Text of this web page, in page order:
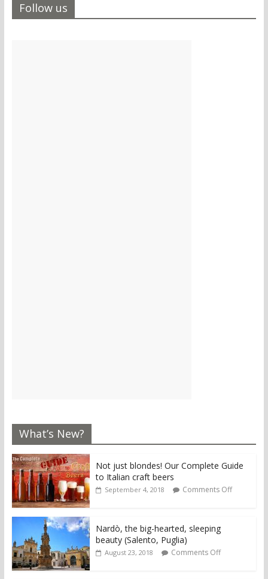
Follow us
What’s New?
Not just blondes! Our Complete Guide
to Italian craft beers
September 4, 2018 Comments Off
Nardò, the big-hearted, sleeping
beauty (Salento, Puglia)
August 23, 2018 Comments Off